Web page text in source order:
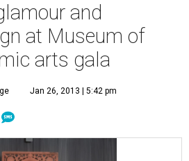
and
at Museum of
arts gala
Jan 26, 2013 | 5:42 pm